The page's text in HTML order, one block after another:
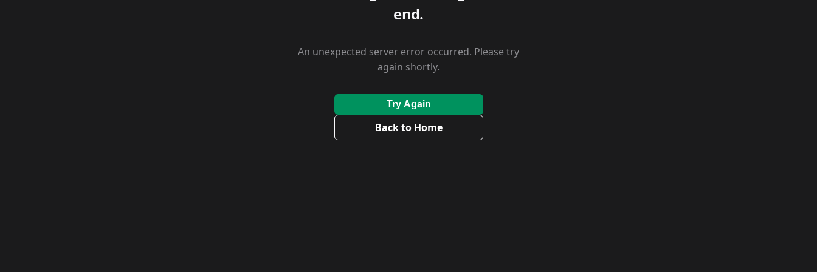
end.
An unexpected server error occurred. Please try
again shortly.
Try Again
Back to Home